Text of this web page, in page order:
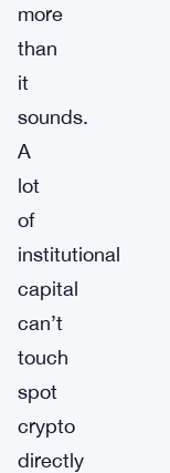
more
than
it
sounds.
A
lot
of
institutional
capital
can’t
touch
spot
crypto
directly